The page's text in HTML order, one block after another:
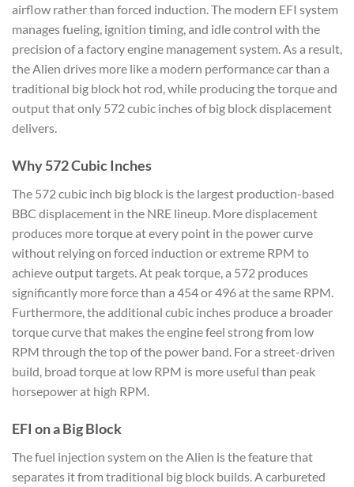
airflow rather than forced induction. The modern EFI system
manages fueling, ignition timing, and idle control with the
precision of a factory engine management system. As a result,
the Alien drives more like a modern performance car than a
traditional big block hot rod, while producing the torque and
output that only 572 cubic inches of big block displacement
delivers.
Why 572 Cubic Inches
The 572 cubic inch big block is the largest production-based
BBC displacement in the NRE lineup. More displacement
produces more torque at every point in the power curve
without relying on forced induction or extreme RPM to
achieve output targets. At peak torque, a 572 produces
significantly more force than a 454 or 496 at the same RPM.
Furthermore, the additional cubic inches produce a broader
torque curve that makes the engine feel strong from low
RPM through the top of the power band. For a street-driven
build, broad torque at low RPM is more useful than peak
horsepower at high RPM.
EFI on a Big Block
The fuel injection system on the Alien is the feature that
separates it from traditional big block builds. A carbureted